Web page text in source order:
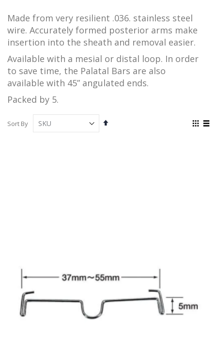
Made from very resilient .036. stainless steel
wire. Accurately formed posterior arms make
insertion into the sheath and removal easier.
Available with a mesial or distal loop. In order
to save time, the Palatal Bars are also
available with 45” angulated ends.
Packed by 5.
Sort By
Set
View